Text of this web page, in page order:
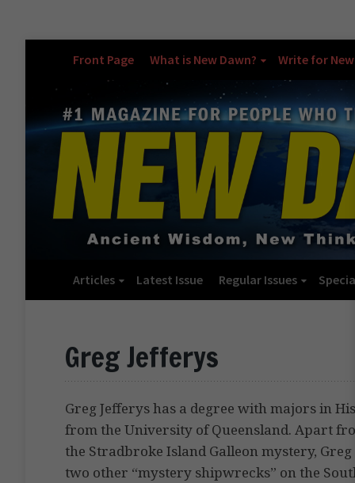
Front Page What is New Dawn? Write for
Articles Latest Issue Regular Issues
Greg Jefferys
Greg Jefferys has a degree with majors in
from the University of Queensland. Apart
the Stradbroke Island Galleon mystery,
two other “mystery shipwrecks” on the